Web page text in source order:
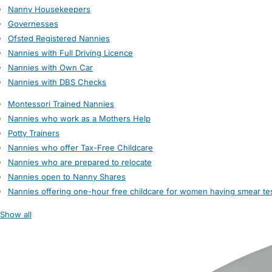
Nanny Housekeepers
Governesses
Ofsted Registered Nannies
Nannies with Full Driving Licence
Nannies with Own Car
Nannies with DBS Checks
Montessori Trained Nannies
Nannies who work as a Mothers Help
Potty Trainers
Nannies who offer Tax-Free Childcare
Nannies who are prepared to relocate
Nannies open to Nanny Shares
Nannies offering one-hour free childcare for women having smear
Show all